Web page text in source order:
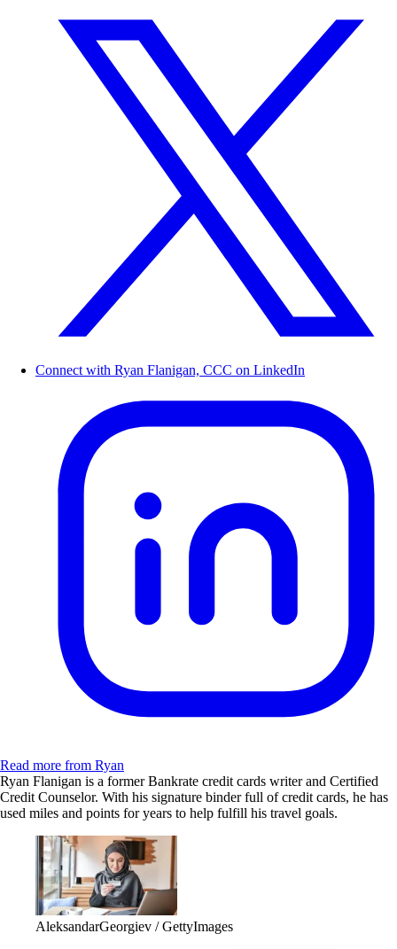
Connect with Ryan Flanigan, CCC on LinkedIn
Read more from Ryan
Ryan Flanigan is a former Bankrate credit cards writer and Certified
Credit Counselor. With his signature binder full of credit cards, he has
used miles and points for years to help fulfill his travel goals.
AleksandarGeorgiev / GettyImages